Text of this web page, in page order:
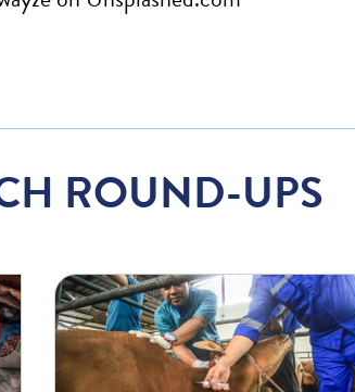
ROUND-UPS